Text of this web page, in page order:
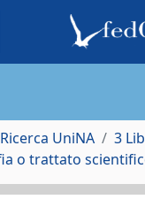
UniNA
3
o trattato